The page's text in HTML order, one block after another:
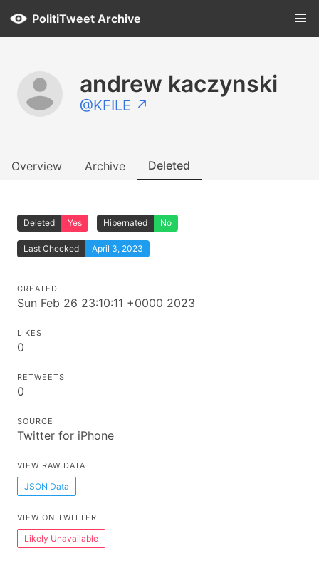
PolitiTweet Archive
andrew kaczynski
@KFILE ↗
Overview Archive Deleted
Deleted Yes Hibernated No
Last Checked April 3, 2023
CREATED
Sun Feb 26 23:10:11 +0000 2023
LIKES
0
RETWEETS
0
SOURCE
Twitter for iPhone
VIEW RAW DATA
JSON Data
VIEW ON TWITTER
Likely Unavailable